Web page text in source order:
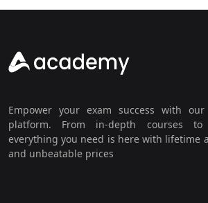
Empower your exam success with
platform. From in-depth courses to
everything you need is here with lifetime
and unbeatable prices